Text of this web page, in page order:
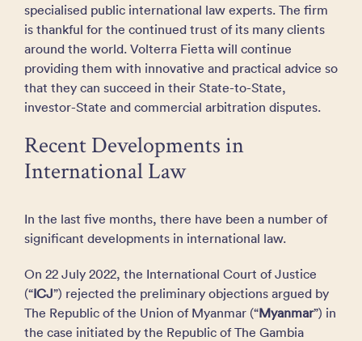
specialised public international law experts. The firm
is thankful for the continued trust of its many clients
around the world. Volterra Fietta will continue
providing them with innovative and practical advice so
that they can succeed in their State-to-State,
investor-State and commercial arbitration disputes.
Recent Developments in
International Law
In the last five months, there have been a number of
significant developments in international law.
On 22 July 2022, the International Court of Justice
(“ICJ”) rejected the preliminary objections argued by
The Republic of the Union of Myanmar (“Myanmar”) in
the case initiated by the Republic of The Gambia